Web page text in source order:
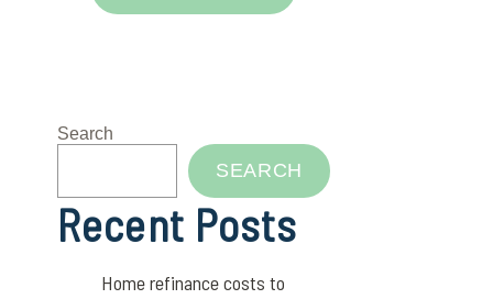
Search
SEARCH
Recent Posts
Home refinance costs to